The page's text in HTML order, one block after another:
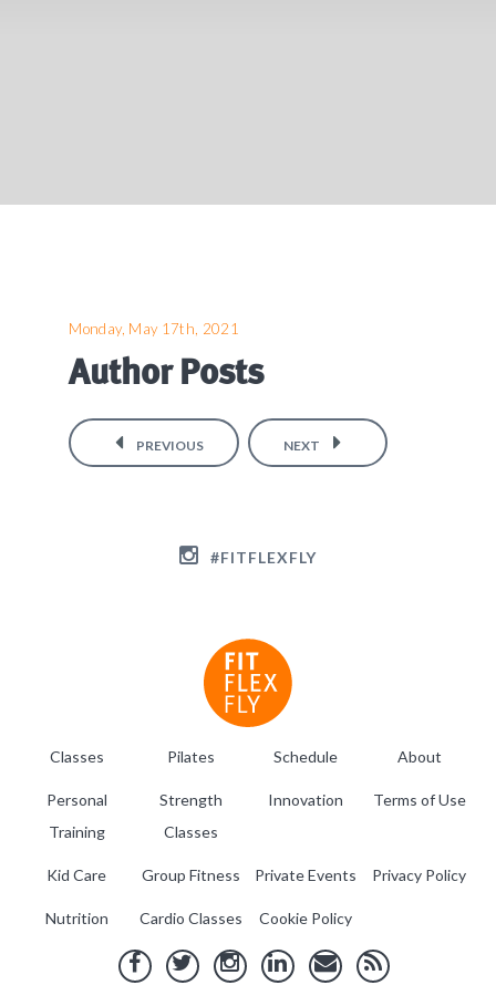
Monday, May 17th, 2021
Author Posts
PREVIOUS NEXT
#FITFLEXFLY
Classes
Personal
Training
Kid Care
Nutrition
Pilates
Strength
Classes
Group Fitness
Cardio Classes
Schedule
Innovation
Private Events
About
Terms of Use
Privacy Policy
Cookie Policy